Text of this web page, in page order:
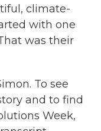
climate-
with one
was their
To see
and to find
Week,